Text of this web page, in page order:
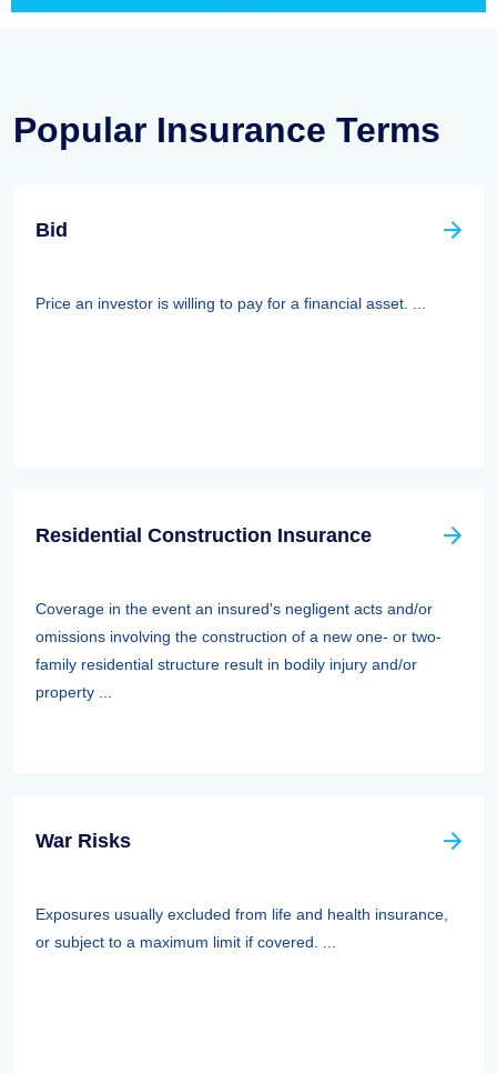
Popular Insurance Terms
Bid
Price an investor is willing to pay for a financial asset. ...
Residential Construction Insurance
Coverage in the event an insured's negligent acts and/or
omissions involving the construction of a new one- or two-
family residential structure result in bodily injury and/or
property ...
War Risks
Exposures usually excluded from life and health insurance,
or subject to a maximum limit if covered. ...